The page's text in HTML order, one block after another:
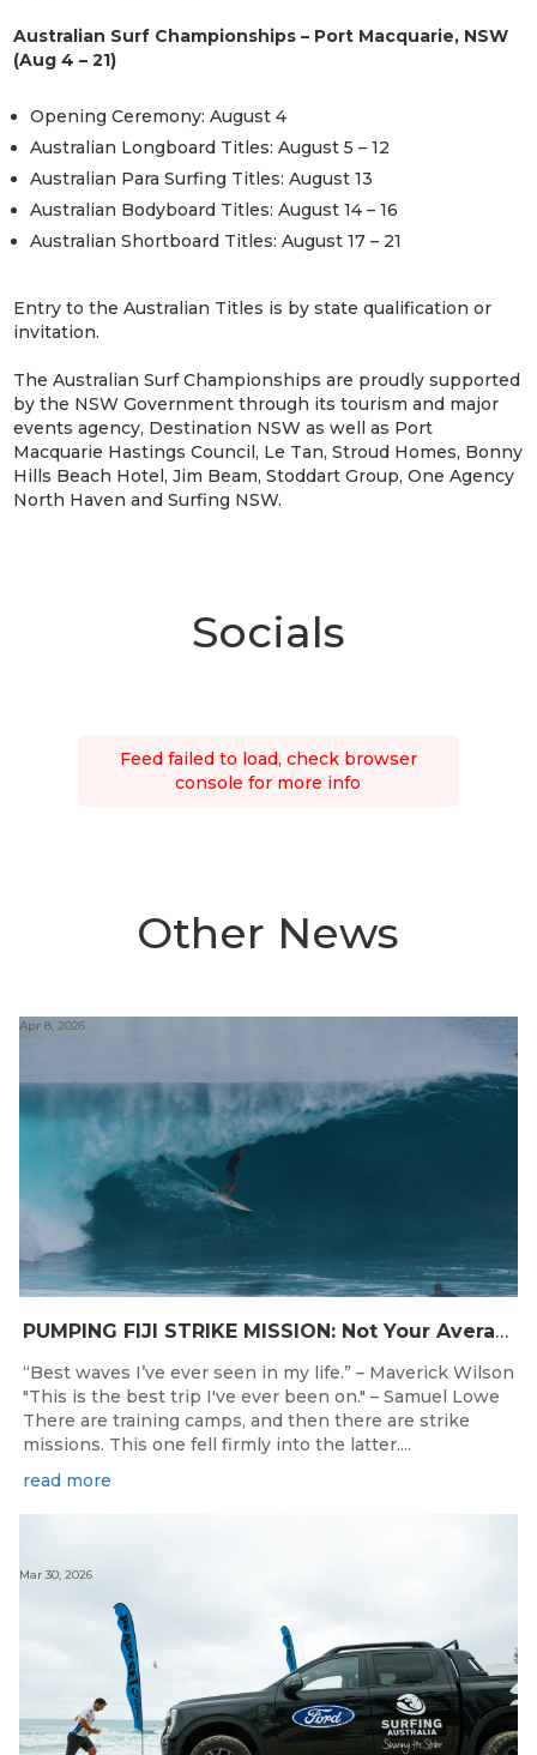
Australian Surf Championships – Port Macquarie, NSW
(Aug 4 – 21)
Opening Ceremony: August 4
Australian Longboard Titles: August 5 – 12
Australian Para Surfing Titles: August 13
Australian Bodyboard Titles: August 14 – 16
Australian Shortboard Titles: August 17 – 21
Entry to the Australian Titles is by state qualification or
invitation.
The Australian Surf Championships are proudly supported
by the NSW Government through its tourism and major
events agency, Destination NSW as well as Port
Macquarie Hastings Council, Le Tan, Stroud Homes, Bonny
Hills Beach Hotel, Jim Beam, Stoddart Group, One Agency
North Haven and Surfing NSW.
Socials
Feed failed to load, check browser
console for more info
Other News
PUMPING FIJI STRIKE MISSION: Not Your Average Training Camp
Apr 8, 2026
“Best waves I’ve ever seen in my life.” – Maverick Wilson
"This is the best trip I've ever been on." – Samuel Lowe
There are training camps, and then there are strike
missions. This one fell firmly into the latter....
read more
Mar 30, 2026